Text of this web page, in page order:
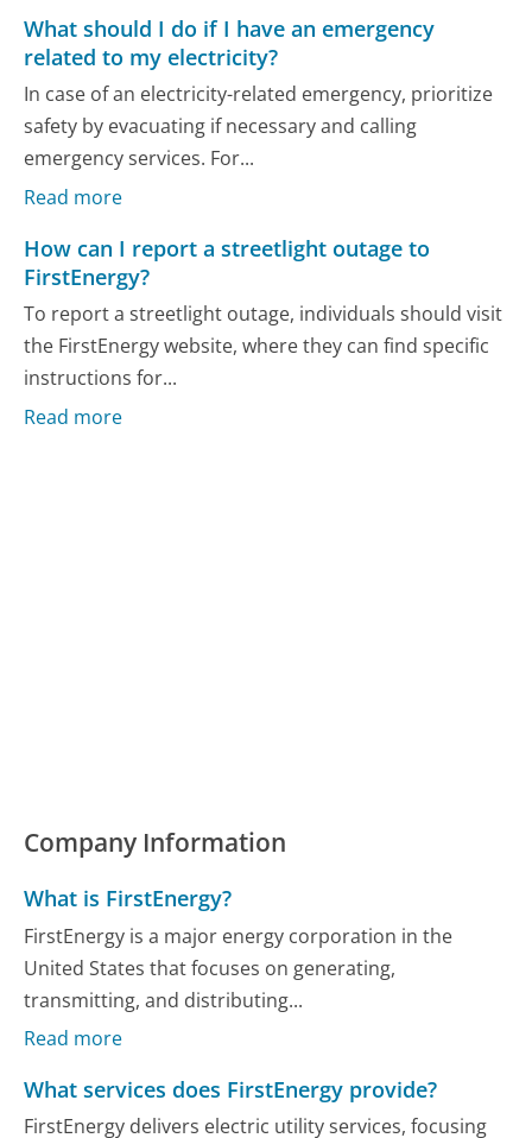
What should I do if I have an emergency
related to my electricity?
In case of an electricity-related emergency, prioritize
safety by evacuating if necessary and calling
emergency services. For...
Read more
How can I report a streetlight outage to
FirstEnergy?
To report a streetlight outage, individuals should visit
the FirstEnergy website, where they can find specific
instructions for...
Read more
Company Information
What is FirstEnergy?
FirstEnergy is a major energy corporation in the
United States that focuses on generating,
transmitting, and distributing...
Read more
What services does FirstEnergy provide?
FirstEnergy delivers electric utility services, focusing